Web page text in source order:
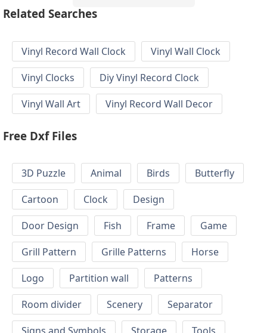
Related Searches
Vinyl Record Wall Clock
Vinyl Wall Clock
Vinyl Clocks
Diy Vinyl Record Clock
Vinyl Wall Art
Vinyl Record Wall Decor
Free Dxf Files
3D Puzzle Animal Birds
Butterfly
Cartoon
Clock
Design
Door Design
Fish Frame
Game
Grill Pattern
Grille Patterns
Horse
Logo
Partition wall
Patterns
Room divider
Scenery
Separator